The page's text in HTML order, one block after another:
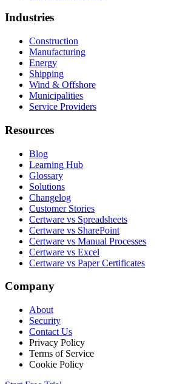
Industries
Construction
Manufacturing
Energy
Shipping
Wind & Offshore
Municipalities
Service Providers
Resources
Blog
Learning Hub
Glossary
Solutions
Changelog
Customer Stories
Certware vs Spreadsheets
Certware vs SharePoint
Certware vs Manual Processes
Certware vs Excel
Certware vs Paper Certificates
Company
About
Security
Contact Us
Privacy Policy
Terms of Service
Cookie Policy